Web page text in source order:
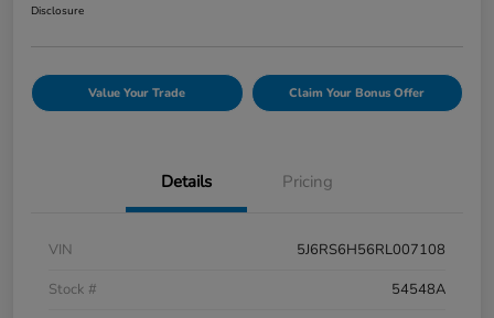
Disclosure
Value Your Trade Claim Your Bonus Offer
Details Pricing
VIN
5J6RS6H56RL007108
Stock #
54548A